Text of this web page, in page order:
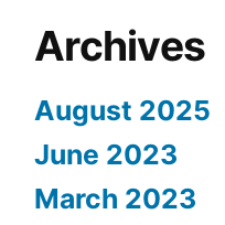
Archives
August 2025
June 2023
March 2023